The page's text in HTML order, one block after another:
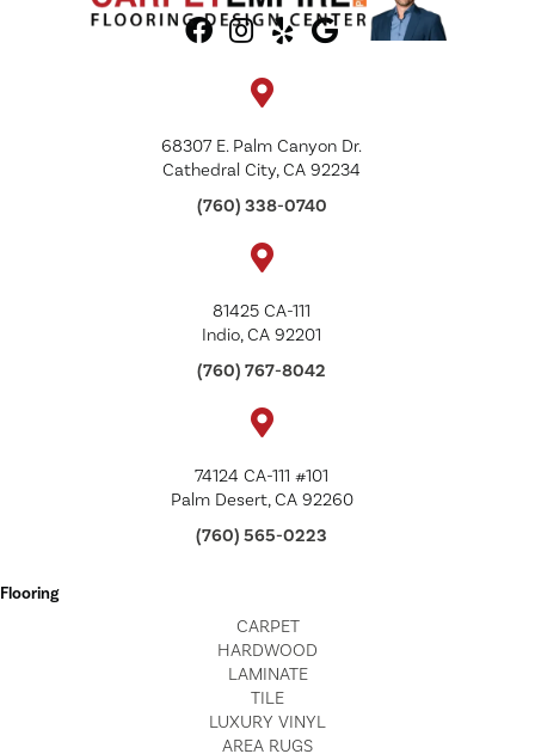
68307 E. Palm Canyon Dr.
Cathedral City, CA 92234
(760) 338-0740
81425 CA-111
Indio, CA 92201
(760) 767-8042
74124 CA-111 #101
Palm Desert, CA 92260
(760) 565-0223
Flooring
CARPET
HARDWOOD
LAMINATE
TILE
LUXURY VINYL
AREA RUGS